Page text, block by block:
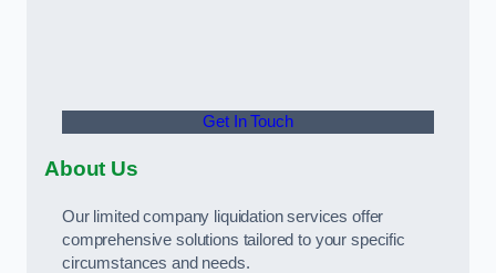
Get In Touch
About Us
Our limited company liquidation services offer
comprehensive solutions tailored to your specific
circumstances and needs.